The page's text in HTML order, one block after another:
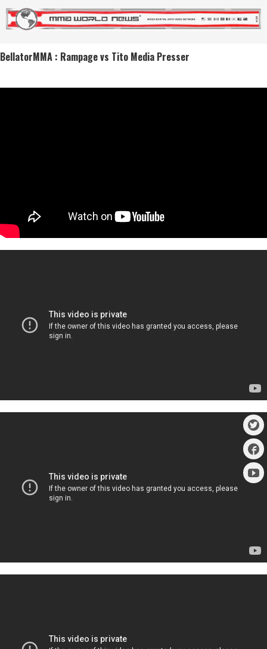
BellatorMMA : Rampage vs Tito Media Presser